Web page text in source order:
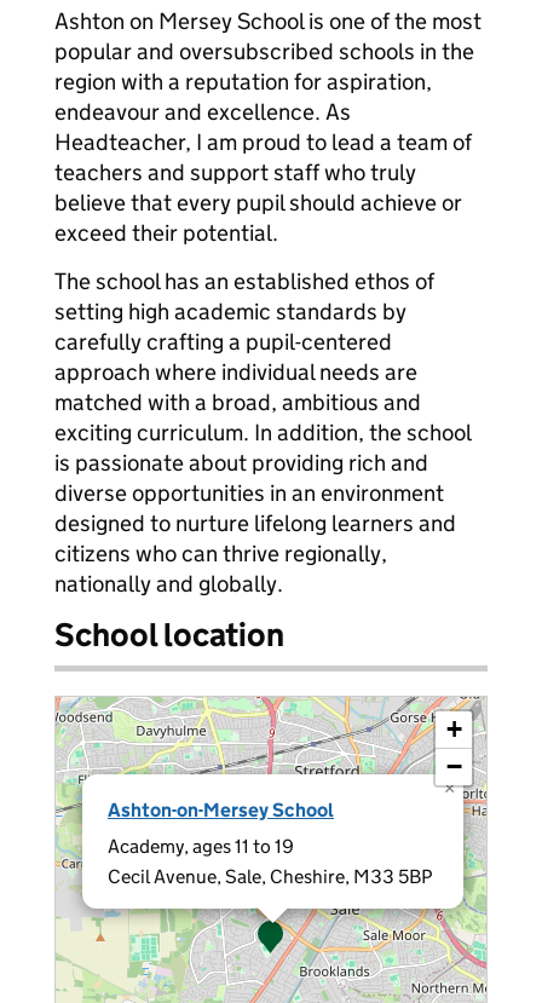
Ashton on Mersey School is one of the most
popular and oversubscribed schools in the
region with a reputation for aspiration,
endeavour and excellence. As
Headteacher, I am proud to lead a team of
teachers and support staff who truly
believe that every pupil should achieve or
exceed their potential.
The school has an established ethos of
setting high academic standards by
carefully crafting a pupil-centered
approach where individual needs are
matched with a broad, ambitious and
exciting curriculum. In addition, the school
is passionate about providing rich and
diverse opportunities in an environment
designed to nurture lifelong learners and
citizens who can thrive regionally,
nationally and globally.
School location
Ashton-on-Mersey School
Academy, ages 11 to 19
Cecil Avenue, Sale, Cheshire, M33 5BP
×
+
−